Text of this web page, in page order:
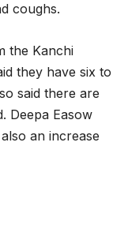
coughs.
the Kanchi
they have six to
said there are
Deepa Easow
an increase